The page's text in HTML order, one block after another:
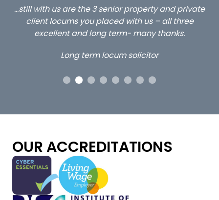
…still with us are the 3 senior property and private
client locums you placed with us – all three
excellent and long term- many thanks.
Long term locum solicitor
OUR ACCREDITATIONS